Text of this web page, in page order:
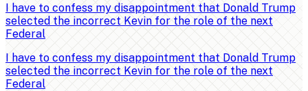
I have to confess my disappointment that Donald Trump
selected the incorrect Kevin for the role of the next
Federal
I have to confess my disappointment that Donald Trump
selected the incorrect Kevin for the role of the next
Federal